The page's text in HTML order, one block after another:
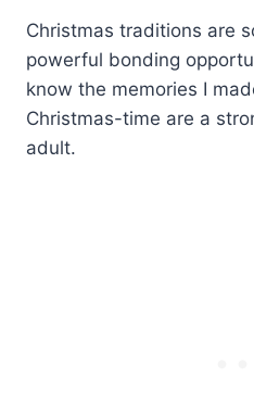
Christmas traditions are
powerful bonding
know the memories I
Christmas-time are a
adult.